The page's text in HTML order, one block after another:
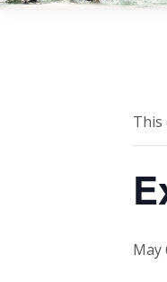
This
May